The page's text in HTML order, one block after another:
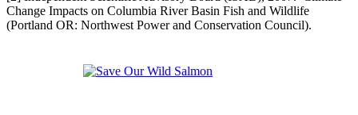
Change Impacts on Columbia River Basin Fish and Wildlife
(Portland OR: Northwest Power and Conservation Council).